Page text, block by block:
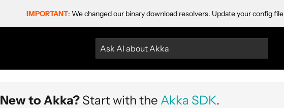
IMPORTANT: We changed our binary download resolvers. Update your config file
Ask AI about Akka
New to Akka? Start with the Akka SDK.